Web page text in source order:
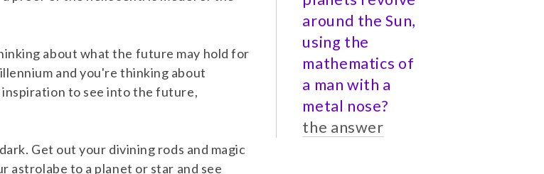
around the Sun,
using the
mathematics of
a man with a
metal nose?
the answer
about what the future may hold for
and you're thinking about
to see into the future,
Get out your divining rods and magic
astrolabe to a planet or star and see